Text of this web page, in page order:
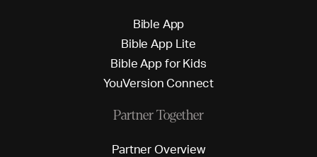
Bible App
Bible App L ite
Bible Appfor Kids
YouVersion Connect
Partner Together
Partner Overview